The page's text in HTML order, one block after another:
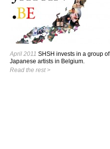
April 2011 SHSH invests in a group of
Japanese artists in Belgium.
Read the rest >